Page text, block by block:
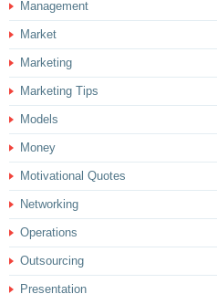
Management
Market
Marketing
Marketing Tips
Models
Money
Motivational Quotes
Networking
Operations
Outsourcing
Presentation